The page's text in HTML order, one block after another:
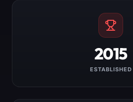
2015
ESTABLISHED